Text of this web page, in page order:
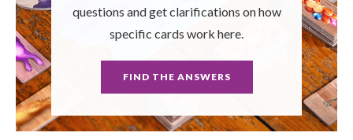
questions and get clarifications on how
specific cards work here.
FIND THE ANSWERS